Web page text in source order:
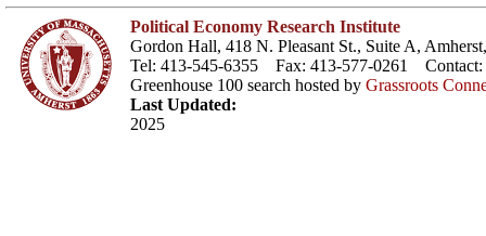
Political Economy Research Institute
Gordon Hall, 418 N. Pleasant St., Suite A,
Tel: 413-545-6355 Fax: 413-577-0261 Contact:
Greenhouse 100 search hosted by Grassroots
Last Updated:
2025